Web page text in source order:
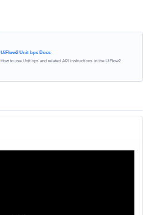
UiFlow2 Unit bps Docs
How to use Unit bps and related API instructions in the UiFlow2